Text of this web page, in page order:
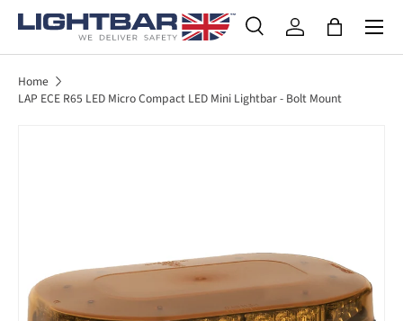
SKIP TO CONTENT
Search
Product type
SearchLog inBag
Home
LAP ECE R65 LED Micro Compact LED Mini Lightbar - Bolt Mount